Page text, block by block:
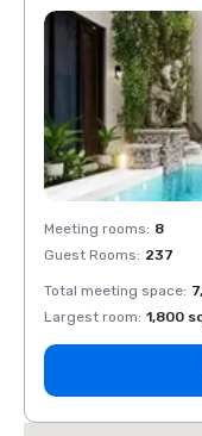
Meeting rooms: 8
Guest Rooms: 237
Total meeting space:
Largest room: 1,800